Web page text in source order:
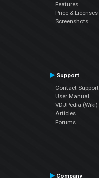
Features
Price & Licenses
Screenshots
Support
Contact Support
User Manual
VDJPedia (Wiki)
Articles
Forums
Company